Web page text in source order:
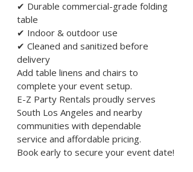
✔ Durable commercial-grade folding
table
✔ Indoor & outdoor use
✔ Cleaned and sanitized before
delivery
Add table linens and chairs to
complete your event setup.
E-Z Party Rentals proudly serves
South Los Angeles and nearby
communities with dependable
service and affordable pricing.
Book early to secure your event date!